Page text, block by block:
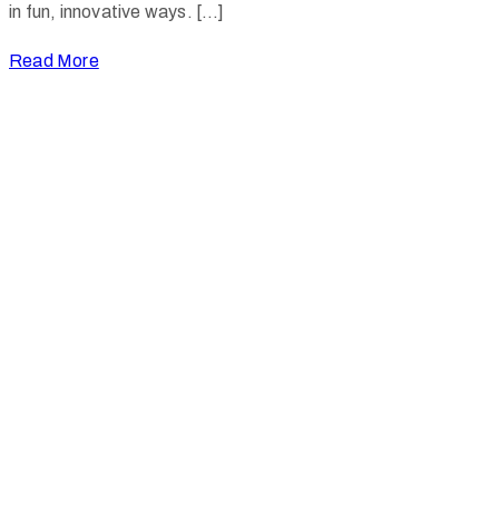
in fun, innovative ways. […]
Read More